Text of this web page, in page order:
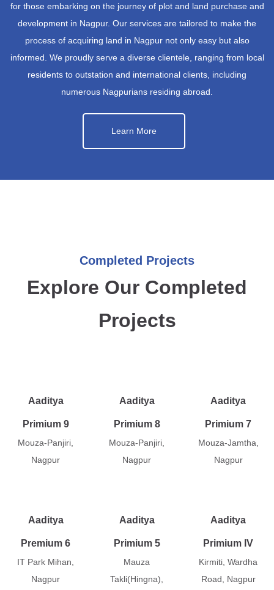
for those embarking on the journey of plot and land purchase and
development in Nagpur. Our services are tailored to make the
process of acquiring land in Nagpur not only easy but also
informed. We proudly serve a diverse clientele, ranging from local
residents to outstation and international clients, including
numerous Nagpurians residing abroad.
Learn More
Completed Projects
Explore Our Completed
Projects
Aaditya
Primium 9
Mouza-Panjiri,
Nagpur
Aaditya
Primium 8
Mouza-Panjiri,
Nagpur
Aaditya
Primium 7
Mouza-Jamtha,
Nagpur
Aaditya
Premium 6
IT Park Mihan,
Nagpur
Aaditya
Primium 5
Mauza
Takli(Hingna),
Aaditya
Primium IV
Kirmiti, Wardha
Road, Nagpur